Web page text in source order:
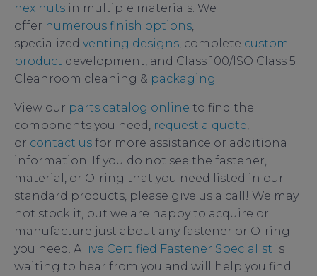
hex nuts in multiple materials. We
offer numerous finish options,
specialized venting designs, complete custom
product development, and Class 100/ISO Class 5
Cleanroom cleaning & packaging.
View our parts catalog online to find the
components you need, request a quote,
or contact us for more assistance or additional
information. If you do not see the fastener,
material, or O-ring that you need listed in our
standard products, please give us a call! We may
not stock it, but we are happy to acquire or
manufacture just about any fastener or O-ring
you need. A live Certified Fastener Specialist is
waiting to hear from you and will help you find